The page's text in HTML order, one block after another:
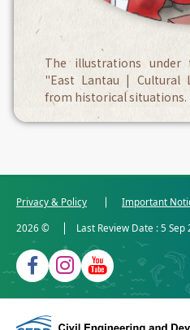
The illustrations under
"East Lantau | Cultural
from historical situations.
Privacy & Policy Important
2026 © Last Review Date : 5 Sep